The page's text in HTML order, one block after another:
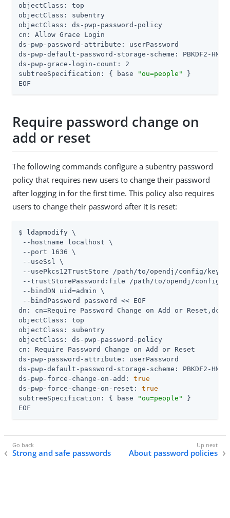
objectClass: top
objectClass: subentry
objectClass: ds-pwp-password-policy
cn: Allow Grace Login
ds-pwp-password-attribute: userPassword
ds-pwp-default-password-storage-scheme: PBKDF2-HMAC-
ds-pwp-grace-login-count: 2
subtreeSpecification: { base
"ou=people"
}
EOF
Require password change on
add or reset
The following commands configure a subentry password
policy that requires new users to change their password
after logging in for the first time. This policy also requires
users to change their password after it is reset:
$ ldapmodify \
--hostname localhost \
--port 1636 \
--useSsl \
--usePkcs12TrustStore
/path/to/opendj /config/
--trustStorePassword:file
/path/to/opendj /config/
--bindDN uid=admin \
--bindPassword password << EOF
dn: cn=Require Password Change on Add or
objectClass: top
objectClass: subentry
objectClass: ds-pwp-password-policy
cn: Require Password Change on Add or Reset
ds-pwp-password-attribute: userPassword
ds-pwp-default-password-storage-scheme: PBKDF2-HMAC-
ds-pwp-force-change-on-add: true
ds-pwp-force-change-on-reset: true
subtreeSpecification: { base
"ou=people"
}
EOF
Strong and safe passwords About password policies